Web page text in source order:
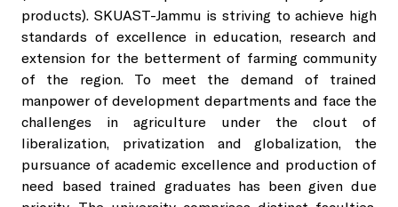
Comptroller Office
Estate Office
Directorate of Extension
Directorate of Education
Directorate of Planning & Monitoring
Board of Studies
Faculty of Agriculture
Faculty of Agricultural Engineering
Faculty of Horticulture and Forestry
Examination Cell
Varieties and Technologies Developed
Research Publications
Research Projects
Training Calender
Publications
Student Facilities
Central Library
Health Center
Degree Programs
Examination Cell
Orders and Circulars
Admission Notices
NIRF
Specialized
Labs &
Support
products). SKUAST-Jammu is striving to achieve high
standards of excellence in education, research and
extension for the betterment of farming community
of the region. To meet the demand of trained
manpower of development departments and face the
challenges in agriculture under the clout of
liberalization, privatization and globalization, the
pursuance of academic excellence and production of
need based trained graduates has been given due